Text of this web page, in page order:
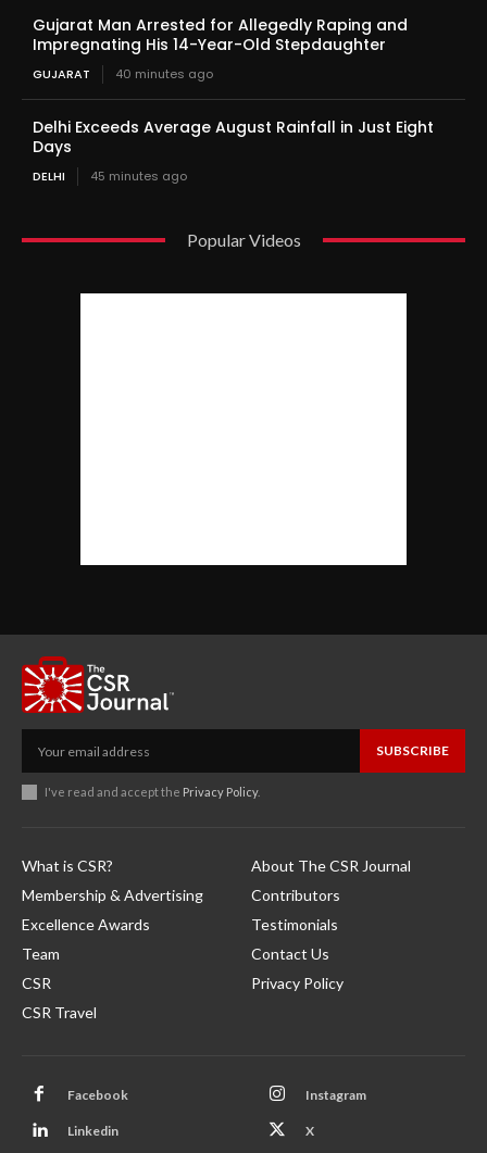
Gujarat Man Arrested for Allegedly Raping and
Impregnating His 14-Year-Old Stepdaughter
GUJARAT 40 minutes ago
Delhi Exceeds Average August Rainfall in Just Eight
Days
DELHI 45 minutes ago
Popular Videos
SUBSCRIBE
I've read and accept the Privacy Policy.
What is CSR?
Membership & Advertising
Excellence Awards
Team
CSR
CSR Travel
About The CSR Journal
Contributors
Testimonials
Contact Us
Privacy Policy
Facebook Instagram
Linkedin X